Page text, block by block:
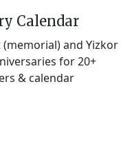
Calendar
and Yizkor
for 20+
& calendar